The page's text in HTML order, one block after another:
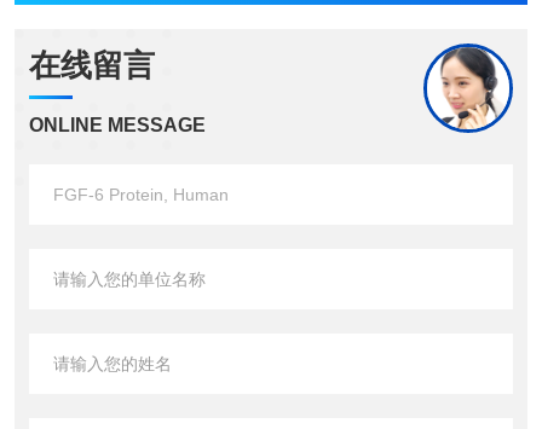
在线留言
ONLINE MESSAGE